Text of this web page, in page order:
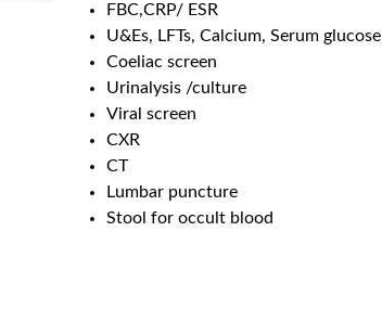
FBC,CRP/ ESR
U&Es, LFTs, Calcium, Serum glucose
Coeliac screen
Urinalysis /culture
Viral screen
CXR
CT
Lumbar puncture
Stool for occult blood